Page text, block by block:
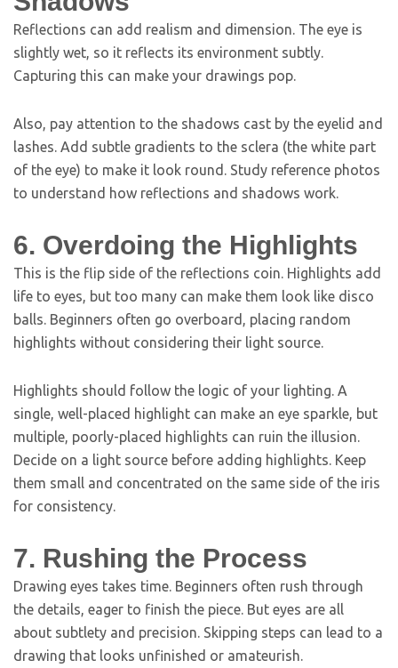
Reflections can add realism and dimension. The eye is
slightly wet, so it reflects its environment subtly.
Capturing this can make your drawings pop.
Also, pay attention to the shadows cast by the eyelid and
lashes. Add subtle gradients to the sclera (the white part
of the eye) to make it look round. Study reference photos
to understand how reflections and shadows work.
6. Overdoing the Highlights
This is the flip side of the reflections coin. Highlights add
life to eyes, but too many can make them look like disco
balls. Beginners often go overboard, placing random
highlights without considering their light source.
Highlights should follow the logic of your lighting. A
single, well-placed highlight can make an eye sparkle, but
multiple, poorly-placed highlights can ruin the illusion.
Decide on a light source before adding highlights. Keep
them small and concentrated on the same side of the iris
for consistency.
7. Rushing the Process
Drawing eyes takes time. Beginners often rush through
the details, eager to finish the piece. But eyes are all
about subtlety and precision. Skipping steps can lead to a
drawing that looks unfinished or amateurish.